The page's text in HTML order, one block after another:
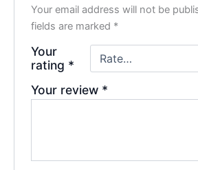
Your email address will not be
fields are marked *
Your
rating *
Your review *